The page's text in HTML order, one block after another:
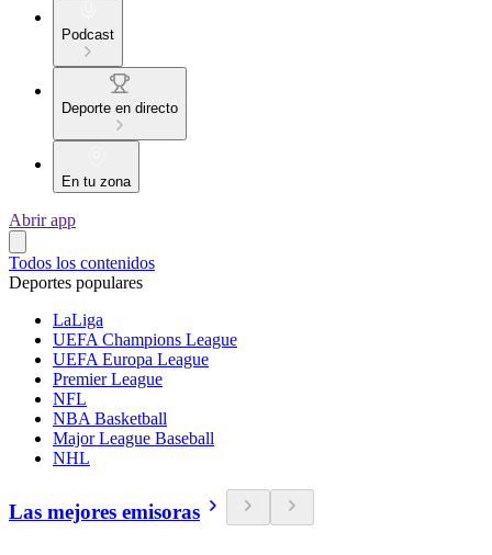
Podcast
Deporte en directo
En tu zona
Abrir app
Todos los contenidos
Deportes populares
LaLiga
UEFA Champions League
UEFA Europa League
Premier League
NFL
NBA Basketball
Major League Baseball
NHL
Las mejores emisoras